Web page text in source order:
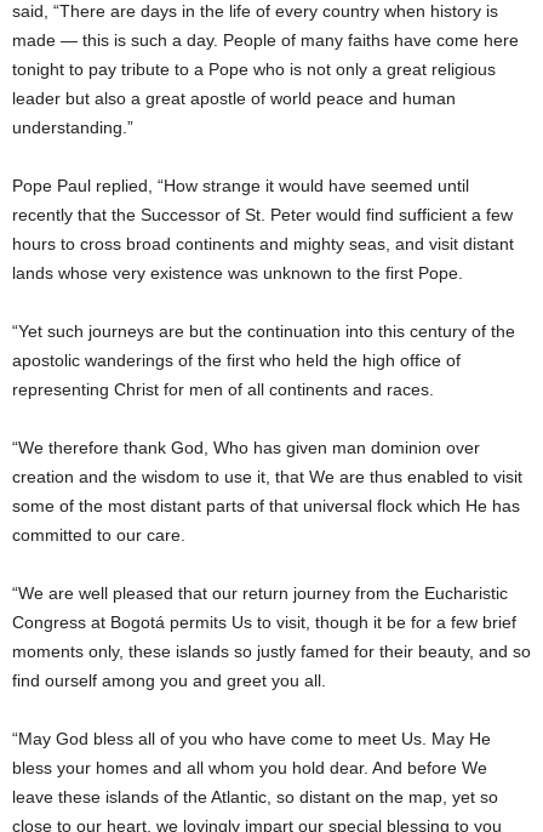
said, “There are days in the life of every country when history is
made — this is such a day. People of many faiths have come here
tonight to pay tribute to a Pope who is not only a great religious
leader but also a great apostle of world peace and human
understanding.”
Pope Paul replied, “How strange it would have seemed until
recently that the Successor of St. Peter would find sufficient a few
hours to cross broad continents and mighty seas, and visit distant
lands whose very existence was unknown to the first Pope.
“Yet such journeys are but the continuation into this century of the
apostolic wanderings of the first who held the high office of
representing Christ for men of all continents and races.
“We therefore thank God, Who has given man dominion over
creation and the wisdom to use it, that We are thus enabled to visit
some of the most distant parts of that universal flock which He has
committed to our care.
“We are well pleased that our return journey from the Eucharistic
Congress at Bogotá permits Us to visit, though it be for a few brief
moments only, these islands so justly famed for their beauty, and so
find ourself among you and greet you all.
“May God bless all of you who have come to meet Us. May He
bless your homes and all whom you hold dear. And before We
leave these islands of the Atlantic, so distant on the map, yet so
close to our heart, we lovingly impart our special blessing to you